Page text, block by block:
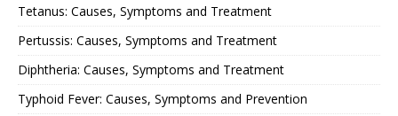
Tetanus: Causes, Symptoms and Treatment
Pertussis: Causes, Symptoms and Treatment
Diphtheria: Causes, Symptoms and Treatment
Typhoid Fever: Causes, Symptoms and Prevention